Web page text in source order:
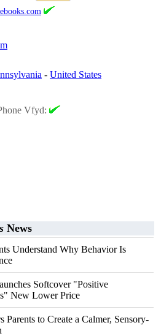
- United States
Vfyd:
News
Understand Why Behavior Is
Softcover "Positive
New Lower Price
to Create a Calmer, Sensory-